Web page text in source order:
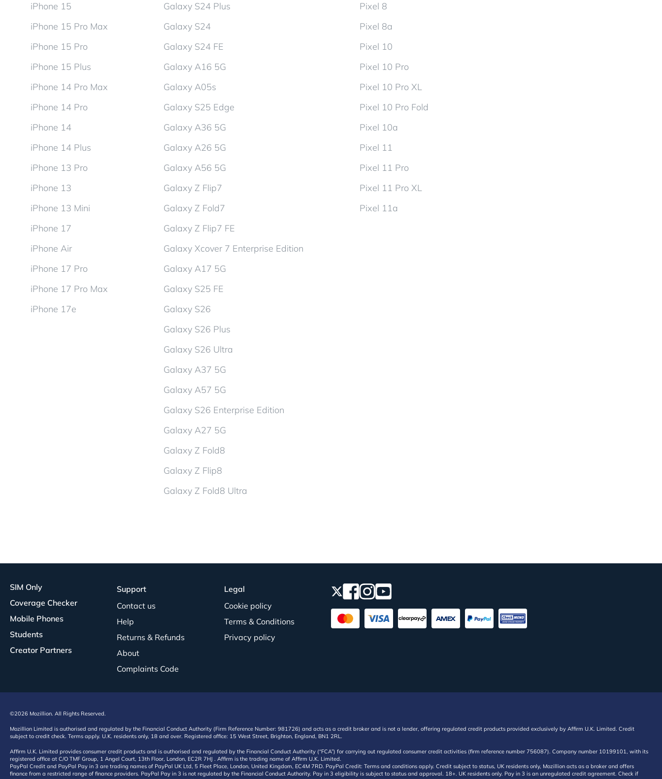
iPhone 15
iPhone 15 Pro Max
iPhone 15 Pro
iPhone 15 Plus
iPhone 14 Pro Max
iPhone 14 Pro
iPhone 14
iPhone 14 Plus
iPhone 13 Pro
iPhone 13
iPhone 13 Mini
iPhone 17
iPhone Air
iPhone 17 Pro
iPhone 17 Pro Max
iPhone 17e
Galaxy S24 Plus
Galaxy S24
Galaxy S24 FE
Galaxy A16 5G
Galaxy A05s
Galaxy S25 Edge
Galaxy A36 5G
Galaxy A26 5G
Galaxy A56 5G
Galaxy Z Flip7
Galaxy Z Fold7
Galaxy Z Flip7 FE
Galaxy Xcover 7 Enterprise Edition
Galaxy A17 5G
Galaxy S25 FE
Galaxy S26
Galaxy S26 Plus
Galaxy S26 Ultra
Galaxy A37 5G
Galaxy A57 5G
Galaxy S26 Enterprise Edition
Galaxy A27 5G
Galaxy Z Fold8
Galaxy Z Flip8
Galaxy Z Fold8 Ultra
Pixel 8
Pixel 8a
Pixel 10
Pixel 10 Pro
Pixel 10 Pro XL
Pixel 10 Pro Fold
Pixel 10a
Pixel 11
Pixel 11 Pro
Pixel 11 Pro XL
Pixel 11a
SIM Only
Coverage Checker
Mobile Phones
Students
Creator Partners
Support
Contact us
Help
Returns & Refunds
About
Complaints Code
Legal
Cookie policy
Terms & Conditions
Privacy policy
©2026 Mozillion. All Rights Reserved.
Mozillion Limited is authorised and regulated by the Financial Conduct Authority (Firm Reference Number: 981726) and acts as a credit broker and is not a lender, offering regulated credit products provided exclusively by Affirm U.K. Limited. Credit
subject to credit check. Terms apply. U.K. residents only, 18 and over. Registered office: 15 West Street, Brighton, England, BN1 2RL.
Affirm U.K. Limited provides consumer credit products and is authorised and regulated by the Financial Conduct Authority (“FCA”) for carrying out regulated consumer credit activities (firm reference number 756087). Company number 10199101, with its
registered office at C/O TMF Group, 1 Angel Court, 13th Floor, London, EC2R 7HJ . Affirm is the trading name of Affirm U.K. Limited.
PayPal Credit and PayPal Pay in 3 are trading names of PayPal UK Ltd, 5 Fleet Place, London, United Kingdom, EC4M 7RD. PayPal Credit: Terms and conditions apply. Credit subject to status, UK residents only, Mozillion acts as a broker and offers
finance from a restricted range of finance providers. PayPal Pay in 3 is not regulated by the Financial Conduct Authority. Pay in 3 eligibility is subject to status and approval. 18+. UK residents only. Pay in 3 is an unregulated credit agreement. Check if